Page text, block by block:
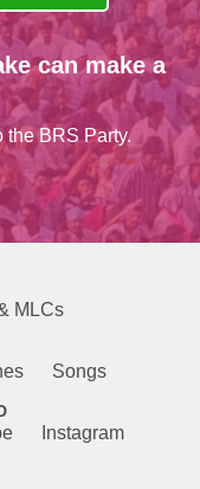
can make a
the BRS Party.
MLCs
Songs
Instagram